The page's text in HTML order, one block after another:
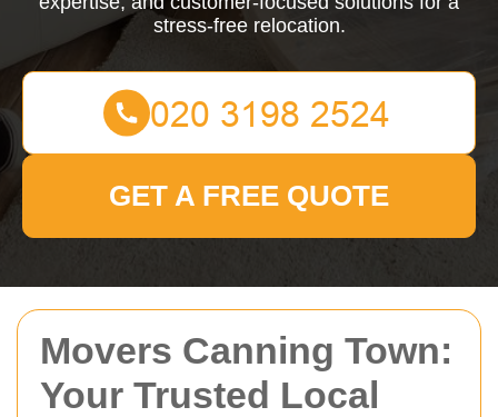
Movers Canning Town:
Your Trusted Local
stress-free relocation.
GET A FREE QUOTE